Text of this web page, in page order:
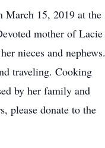
March 15, 2019 at the
mother of Lacie
nieces and nephews.
traveling. Cooking
by her family and
please donate to the